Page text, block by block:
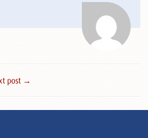
post →